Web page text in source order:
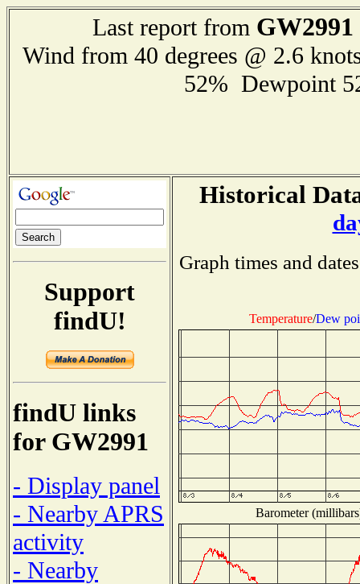
Last report from GW2991
Wind from 40 degrees @ 2.6
52% Dewpoint
Support
findU!
findU links
for GW2991
- Display panel
- Nearby APRS
activity
- Nearby
Historical
Graph times and
Temperature/Dew
Barometer